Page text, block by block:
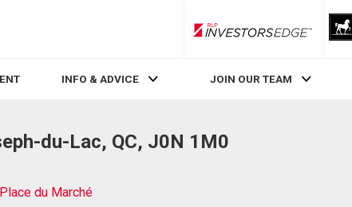
RLP InvestorsEdge
INFO & ADVICE JOIN OUR TEAM
du-Lac, QC, J0N 1M0
du Marché